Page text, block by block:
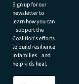
Sign up for our
newsletter to
learn how you can
support the
Coalition’s efforts
to build resilience
in families and
help kids heal.
N